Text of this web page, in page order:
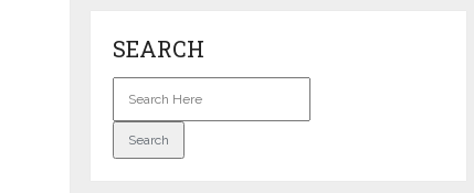
SEARCH